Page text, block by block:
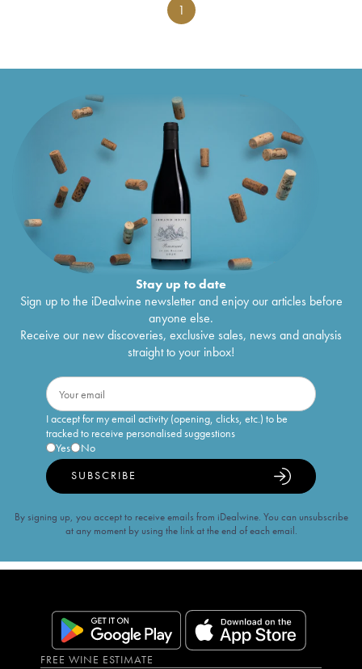
1
Stay up to date
Sign up to the iDealwine newsletter and enjoy our articles before
anyone else.
Receive our new discoveries, exclusive sales, news and analysis
straight to your inbox!
I accept for my email activity (opening, clicks, etc.) to be
tracked to receive personalised suggestions
Yes
No
SUBSCRIBE
By signing up, you accept to receive emails from iDealwine. You can unsubscribe
at any moment by using the link at the end of each email.
FREE WINE ESTIMATE